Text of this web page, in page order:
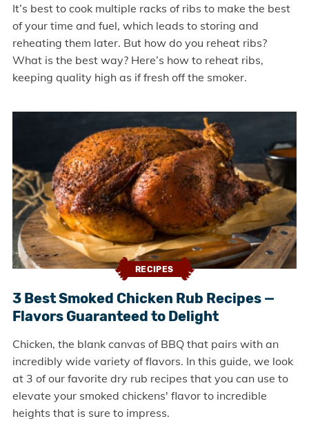
It’s best to cook multiple racks of ribs to make the best
of your time and fuel, which leads to storing and
reheating them later. But how do you reheat ribs?
What is the best way? Here’s how to reheat ribs,
keeping quality high as if fresh off the smoker.
RECIPES
3 Best Smoked Chicken Rub Recipes —
Flavors Guaranteed to Delight
Chicken, the blank canvas of BBQ that pairs with an
incredibly wide variety of flavors. In this guide, we look
at 3 of our favorite dry rub recipes that you can use to
elevate your smoked chickens' flavor to incredible
heights that is sure to impress.